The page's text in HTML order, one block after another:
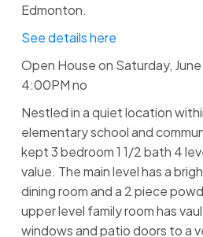
Edmonton.
See details here
Open House on Saturday,
4:00PM no
Nestled in a quiet location
elementary school and
kept 3 bedroom 1 1/2 bath 4
value. The main level has a
dining room and a 2 piece
upper level family room has
windows and patio doors to a